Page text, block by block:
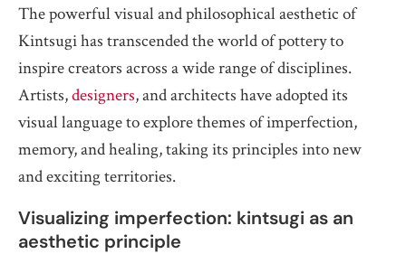
The powerful visual and philosophical aesthetic of
Kintsugi has transcended the world of pottery to
inspire creators across a wide range of disciplines.
Artists,designers, and architects have adopted its
visual language to explore themes of imperfection,
memory, and healing, taking its principles into new
and exciting territories.
Visualizing imperfection: kintsugi as an
aesthetic principle